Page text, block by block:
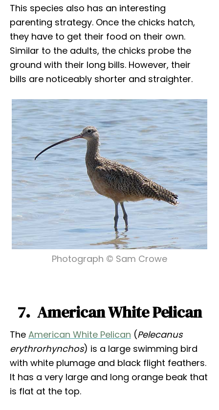
This species also has an interesting
parenting strategy. Once the chicks hatch,
they have to get their food on their own.
Similar to the adults, the chicks probe the
ground with their long bills. However, their
bills are noticeably shorter and straighter.
Photograph © Sam Crowe
7. American White Pelican
The American White Pelican (Pelecanus
erythrorhynchos) is a large swimming bird
with white plumage and black flight feathers.
It has a very large and long orange beak that
is flat at the top.